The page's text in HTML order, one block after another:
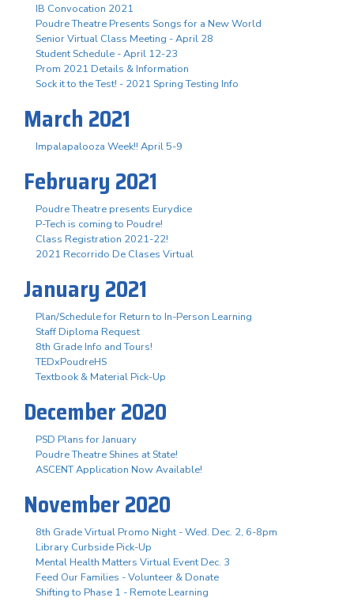
IB Convocation 2021
Poudre Theatre Presents Songs for a New World
Senior Virtual Class Meeting - April 28
Student Schedule - April 12-23
Prom 2021 Details & Information
Sock it to the Test! - 2021 Spring Testing Info
March 2021
Impalapalooza Week!! April 5-9
February 2021
Poudre Theatre presents Eurydice
P-Tech is coming to Poudre!
Class Registration 2021-22!
2021 Recorrido De Clases Virtual
January 2021
Plan/Schedule for Return to In-Person Learning
Staff Diploma Request
8th Grade Info and Tours!
TEDxPoudreHS
Textbook & Material Pick-Up
December 2020
PSD Plans for January
Poudre Theatre Shines at State!
ASCENT Application Now Available!
November 2020
8th Grade Virtual Promo Night - Wed. Dec. 2, 6-8pm
Library Curbside Pick-Up
Mental Health Matters Virtual Event Dec. 3
Feed Our Families - Volunteer & Donate
Shifting to Phase 1 - Remote Learning